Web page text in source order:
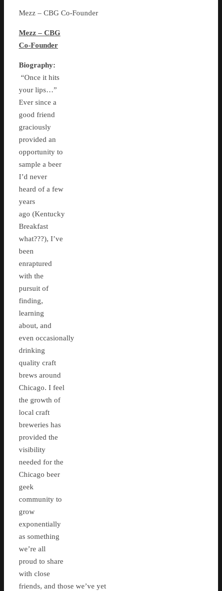
Mezz – CBG Co-Founder
Mezz – CBG
Co-Founder
Biography:
“Once it hits
your lips…”
Ever since a
good friend
graciously
provided an
opportunity to
sample a beer
I’d never
heard of a few
years
ago (Kentucky
Breakfast
what???), I’ve
been
enraptured
with the
pursuit of
finding,
learning
about, and
even occasionally
drinking
quality craft
brews around
Chicago. I feel
the growth of
local craft
breweries has
provided the
visibility
needed for the
Chicago beer
geek
community to
grow
exponentially
as something
we’re all
proud to share
with close
friends, and those we’ve yet